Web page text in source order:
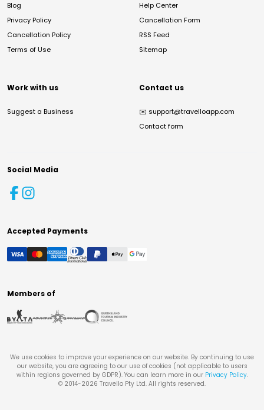
Blog
Privacy Policy
Cancellation Policy
Terms of Use
Help Center
Cancellation Form
RSS Feed
Sitemap
Work with us
Suggest a Business
Contact us
✉️ support@travelloapp.com
Contact form
Social Media
Accepted Payments
Members of
We use cookies to improve your experience on our website. By continuing to use
our website, you are agreeing to our use of cookies (not applicable to users
within regions governed by GDPR). You can learn more in our Privacy Policy.
© 2014-2026 Travello Pty Ltd. All rights reserved.